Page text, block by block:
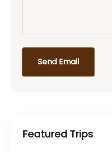
Send Email
Featured Trips